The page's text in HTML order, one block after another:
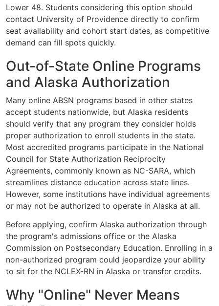
Lower 48. Students considering this option should
contact University of Providence directly to confirm
seat availability and cohort start dates, as competitive
demand can fill spots quickly.
Out-of-State Online Programs
and Alaska Authorization
Many online ABSN programs based in other states
accept students nationwide, but Alaska residents
should verify that any program they consider holds
proper authorization to enroll students in the state.
Most accredited programs participate in the National
Council for State Authorization Reciprocity
Agreements, commonly known as NC-SARA, which
streamlines distance education across state lines.
However, some institutions have individual agreements
or may not be authorized to operate in Alaska at all.
Before applying, confirm Alaska authorization through
the program's admissions office or the Alaska
Commission on Postsecondary Education. Enrolling in a
non-authorized program could jeopardize your ability
to sit for the NCLEX-RN in Alaska or transfer credits.
Why "Online" Never Means